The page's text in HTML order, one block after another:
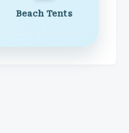
Beach Tents